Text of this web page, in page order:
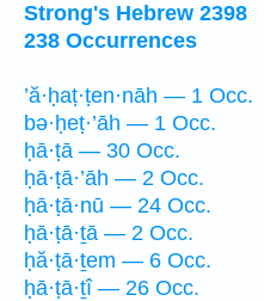
Strong's Hebrew 2398
238 Occurrences
’ă·ḥaṭ·ṭen·nāh — 1 Occ.
bə·ḥeṭ·’āh — 1 Occ.
ḥā·ṭā — 30 Occ.
ḥā·ṭā·’āh — 2 Occ.
ḥā·ṭā·nū — 24 Occ.
ḥā·ṭā·ṯā — 2 Occ.
ḥă·ṭā·ṯem — 6 Occ.
ḥā·ṭā·ṯî — 26 Occ.